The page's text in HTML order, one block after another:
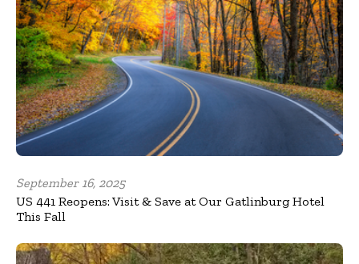
September 16, 2025
US 441 Reopens: Visit & Save at Our Gatlinburg Hotel
This Fall